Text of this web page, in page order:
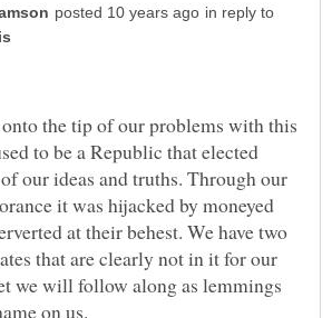
in reply to
the tip of our problems with this
to be a Republic that elected
our ideas and truths. Through our
it was hijacked by moneyed
at their behest. We have two
that are clearly not in it for our
we will follow along as lemmings